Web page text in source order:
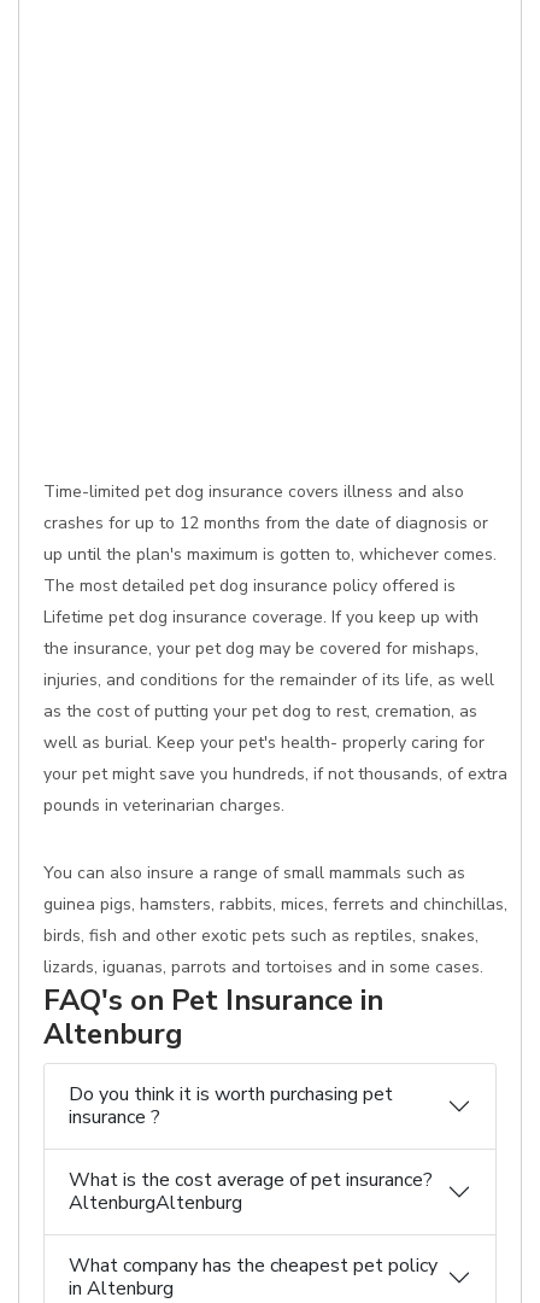
Time-limited pet dog insurance covers illness and also
crashes for up to 12 months from the date of diagnosis or
up until the plan's maximum is gotten to, whichever comes.
The most detailed pet dog insurance policy offered is
Lifetime pet dog insurance coverage. If you keep up with
the insurance, your pet dog may be covered for mishaps,
injuries, and conditions for the remainder of its life, as well
as the cost of putting your pet dog to rest, cremation, as
well as burial. Keep your pet's health- properly caring for
your pet might save you hundreds, if not thousands, of extra
pounds in veterinarian charges.
You can also insure a range of small mammals such as
guinea pigs, hamsters, rabbits, mices, ferrets and chinchillas,
birds, fish and other exotic pets such as reptiles, snakes,
lizards, iguanas, parrots and tortoises and in some cases.
FAQ's on Pet Insurance in
Altenburg
Do you think it is worth purchasing pet
insurance ?
What is the cost average of pet insurance?
AltenburgAltenburg
What company has the cheapest pet policy
in Altenburg